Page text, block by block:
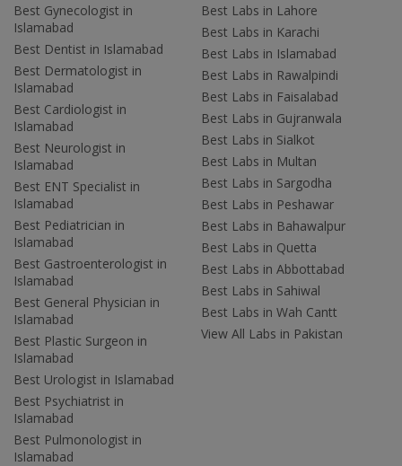
Best Gynecologist in
Islamabad
Best Dentist in Islamabad
Best Dermatologist in
Islamabad
Best Cardiologist in
Islamabad
Best Neurologist in
Islamabad
Best ENT Specialist in
Islamabad
Best Pediatrician in
Islamabad
Best Gastroenterologist in
Islamabad
Best General Physician in
Islamabad
Best Plastic Surgeon in
Islamabad
Best Urologist in Islamabad
Best Psychiatrist in
Islamabad
Best Pulmonologist in
Islamabad
Best Labs in Lahore
Best Labs in Karachi
Best Labs in Islamabad
Best Labs in Rawalpindi
Best Labs in Faisalabad
Best Labs in Gujranwala
Best Labs in Sialkot
Best Labs in Multan
Best Labs in Sargodha
Best Labs in Peshawar
Best Labs in Bahawalpur
Best Labs in Quetta
Best Labs in Abbottabad
Best Labs in Sahiwal
Best Labs in Wah Cantt
View All Labs in Pakistan